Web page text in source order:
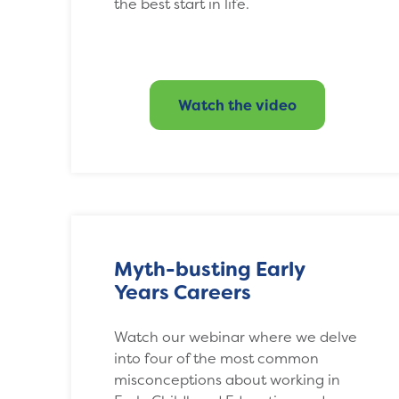
Watch the video
Myth-busting Early
Years Careers
Watch our webinar where we delve
into four of the most common
misconceptions about working in